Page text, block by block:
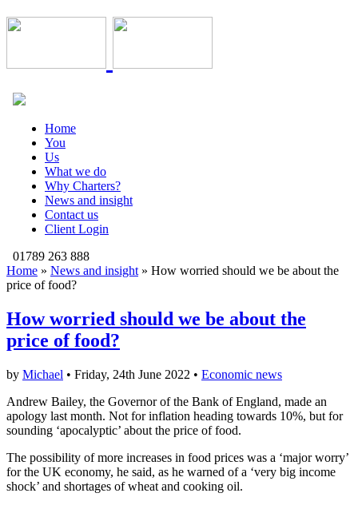
Home
You
Us
What we do
Why Charters?
News and insight
Contact us
Client Login
01789 263 888
Home » News and insight » How worried should we be about the
price of food?
How worried should we be about the
price of food?
by Michael • Friday, 24th June 2022 • Economic news
Andrew Bailey, the Governor of the Bank of England, made an
apology last month. Not for inflation heading towards 10%, but for
sounding ‘apocalyptic’ about the price of food.
The possibility of more increases in food prices was a ‘major worry’
for the UK economy, he said, as he warned of a ‘very big income
shock’ and shortages of wheat and cooking oil.